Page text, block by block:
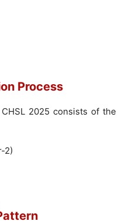
Process
2025 consists of the
2)